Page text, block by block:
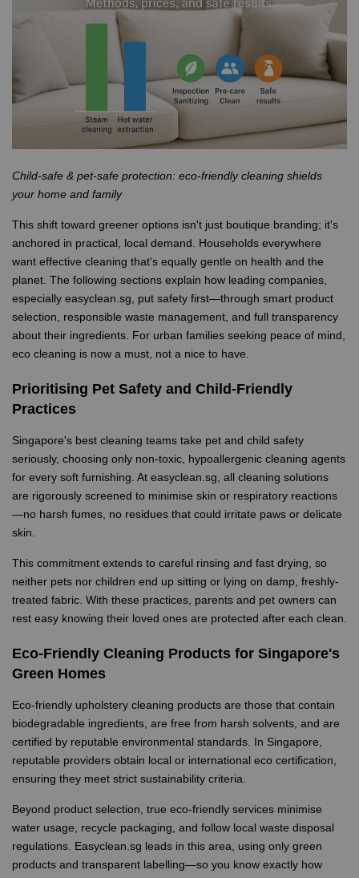
Child-safe & pet-safe protection: eco-friendly cleaning shields
your home and family
This shift toward greener options isn't just boutique branding; it's
anchored in practical, local demand. Households everywhere
want effective cleaning that's equally gentle on health and the
planet. The following sections explain how leading companies,
especially easyclean.sg, put safety first—through smart product
selection, responsible waste management, and full transparency
about their ingredients. For urban families seeking peace of mind,
eco cleaning is now a must, not a nice to have.
Prioritising Pet Safety and Child-Friendly
Practices
Singapore's best cleaning teams take pet and child safety
seriously, choosing only non-toxic, hypoallergenic cleaning agents
for every soft furnishing. At easyclean.sg, all cleaning solutions
are rigorously screened to minimise skin or respiratory reactions
—no harsh fumes, no residues that could irritate paws or delicate
skin.
This commitment extends to careful rinsing and fast drying, so
neither pets nor children end up sitting or lying on damp, freshly-
treated fabric. With these practices, parents and pet owners can
rest easy knowing their loved ones are protected after each clean.
Eco-Friendly Cleaning Products for Singapore's
Green Homes
Eco-friendly upholstery cleaning products are those that contain
biodegradable ingredients, are free from harsh solvents, and are
certified by reputable environmental standards. In Singapore,
reputable providers obtain local or international eco certification,
ensuring they meet strict sustainability criteria.
Beyond product selection, true eco-friendly services minimise
water usage, recycle packaging, and follow local waste disposal
regulations. Easyclean.sg leads in this area, using only green
products and transparent labelling—so you know exactly how